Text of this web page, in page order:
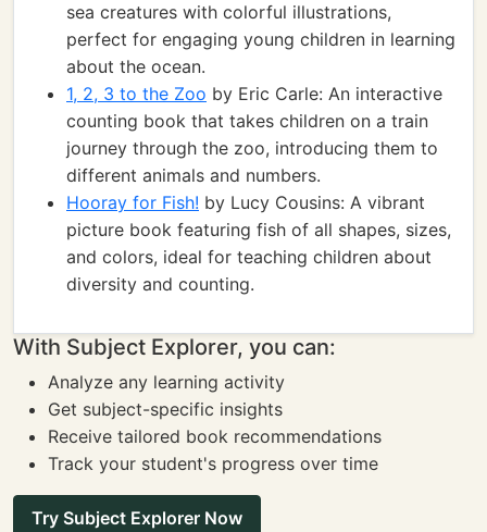
sea creatures with colorful illustrations,
perfect for engaging young children in learning
about the ocean.
1, 2, 3 to the Zoo by Eric Carle: An interactive
counting book that takes children on a train
journey through the zoo, introducing them to
different animals and numbers.
Hooray for Fish! by Lucy Cousins: A vibrant
picture book featuring fish of all shapes, sizes,
and colors, ideal for teaching children about
diversity and counting.
With Subject Explorer, you can:
Analyze any learning activity
Get subject-specific insights
Receive tailored book recommendations
Track your student's progress over time
Try Subject Explorer Now